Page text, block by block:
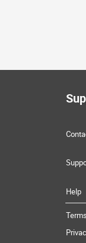
Help